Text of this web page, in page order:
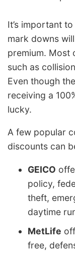
It’s important
mark downs
premium. Most
such as
Even though
receiving a
lucky.
A few popular
discounts can
GEICO
policy,
theft,
daytime
MetLife
free,